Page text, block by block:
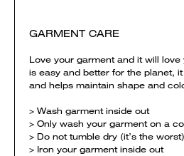
GARMENT CARE
Love your garment and it will
is easy and better for the planet,
and helps maintain shape and
> Wash garment inside out
> Only wash your garment on a
> Do not tumble dry (it’s the worst)
> Iron your garment inside out